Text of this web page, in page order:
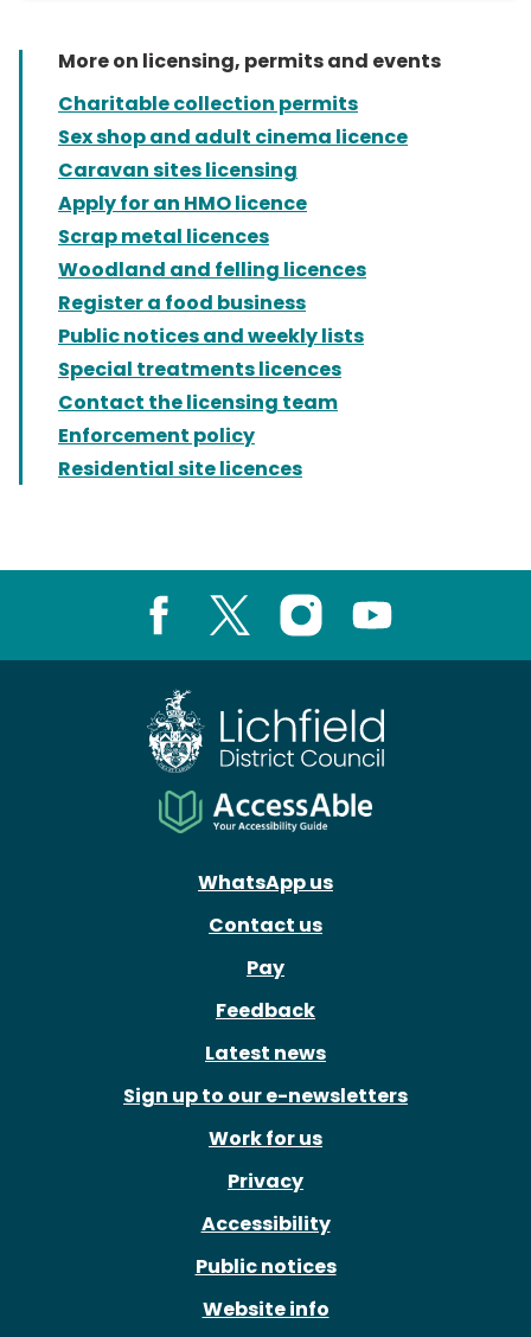
More on licensing, permits and events
Charitable collection permits
Sex shop and adult cinema licence
Caravan sites licensing
Apply for an HMO licence
Scrap metal licences
Woodland and felling licences
Register a food business
Public notices and weekly lists
Special treatments licences
Contact the licensing team
Enforcement policy
Residential site licences
Instagram
WhatsApp us
Contact us
Pay
Feedback
Latest news
Sign up to our e-newsletters
Work for us
Privacy
Accessibility
Public notices
Website info